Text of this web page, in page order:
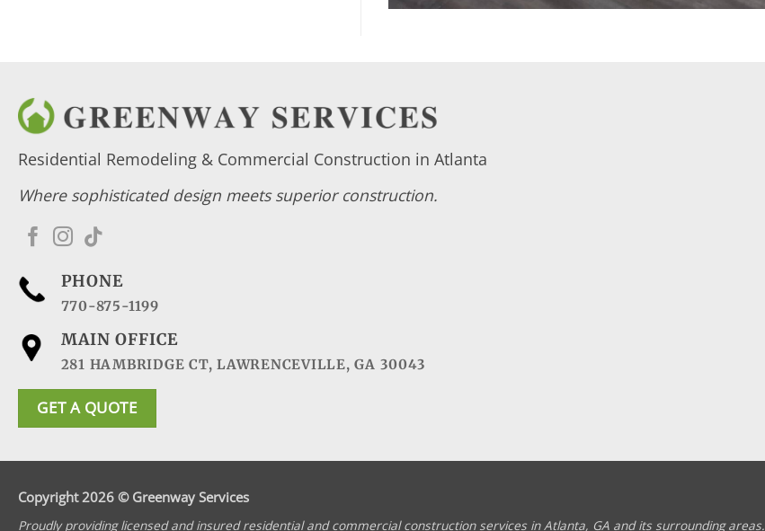
Residential Remodeling & Commercial Construction in Atlanta
Where sophisticated design meets superior construction.
PHONE
770-875-1199
MAIN OFFICE
281 HAMBRIDGE CT, LAWRENCEVILLE, GA 30043
GET A QUOTE
Copyright 2026 © Greenway Services
Proudly providing licensed and insured residential and commercial construction services in Atlanta, GA and its surrounding areas.